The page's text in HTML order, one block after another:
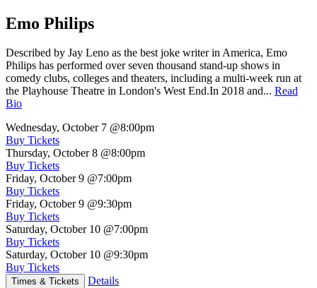
Emo Philips
Described by Jay Leno as the best joke writer in America, Emo
Philips has performed over seven thousand stand-up shows in
comedy clubs, colleges and theaters, including a multi-week run at
the Playhouse Theatre in London's West End.In 2018 and... Read
Bio
Wednesday, October 7 @8:00pm
Buy Tickets
Thursday, October 8 @8:00pm
Buy Tickets
Friday, October 9 @7:00pm
Buy Tickets
Friday, October 9 @9:30pm
Buy Tickets
Saturday, October 10 @7:00pm
Buy Tickets
Saturday, October 10 @9:30pm
Buy Tickets
Times & Tickets Details